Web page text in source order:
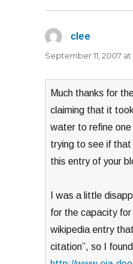
clee
September 11, 2007 at
Much thanks for
claiming that it
water to refine
trying to see if
this entry of your
I was a little
for the capacity
wikipedia entry
citation”, so I found